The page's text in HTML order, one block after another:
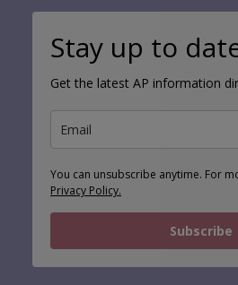
Stay up to
Get the latest AP information
You can unsubscribe anytime. For
Privacy Policy.
Subscribe